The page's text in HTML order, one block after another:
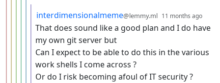
by
interdimensionalmeme@lemmy.ml 11 months ago
That does sound like a good plan and I do have
my own git server but
Can I expect to be able to do this in the various
work shells I come across ?
Or do I risk becoming afoul of IT security ?